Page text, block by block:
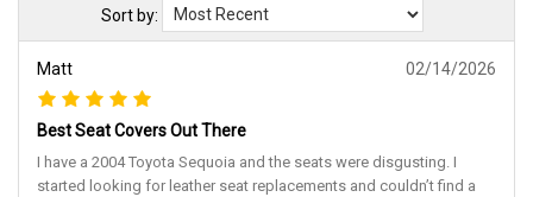
Sort by:
Matt 02/14/2026
Best Seat Covers Out There
I have a 2004 Toyota Sequoia and the seats were disgusting. I
started looking for leather seat replacements and couldn’t find a